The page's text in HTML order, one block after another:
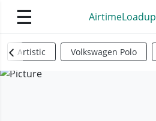
☰ AirtimeLoadup
Artistic Volkswagen Polo